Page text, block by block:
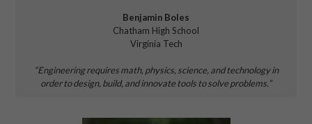
Benjamin Boles
Chatham High School
Virginia Tech
“Engineering requiresmath, physics, science, andtechnology in
order todesign, build, and innovate tools to solve problems.”